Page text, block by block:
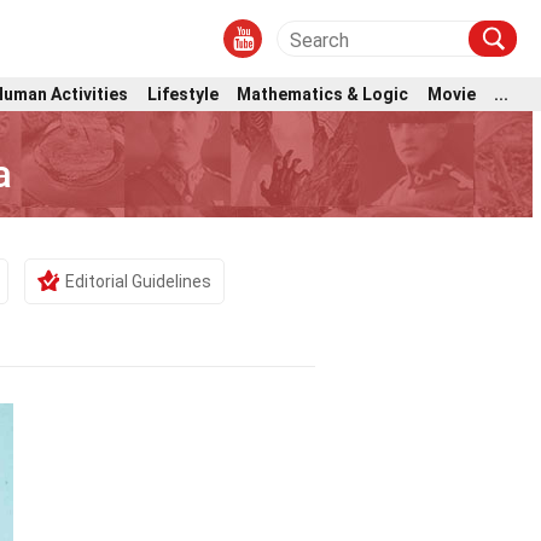
Activities Lifestyle Mathematics & Logic Movie ...
Editorial Guidelines